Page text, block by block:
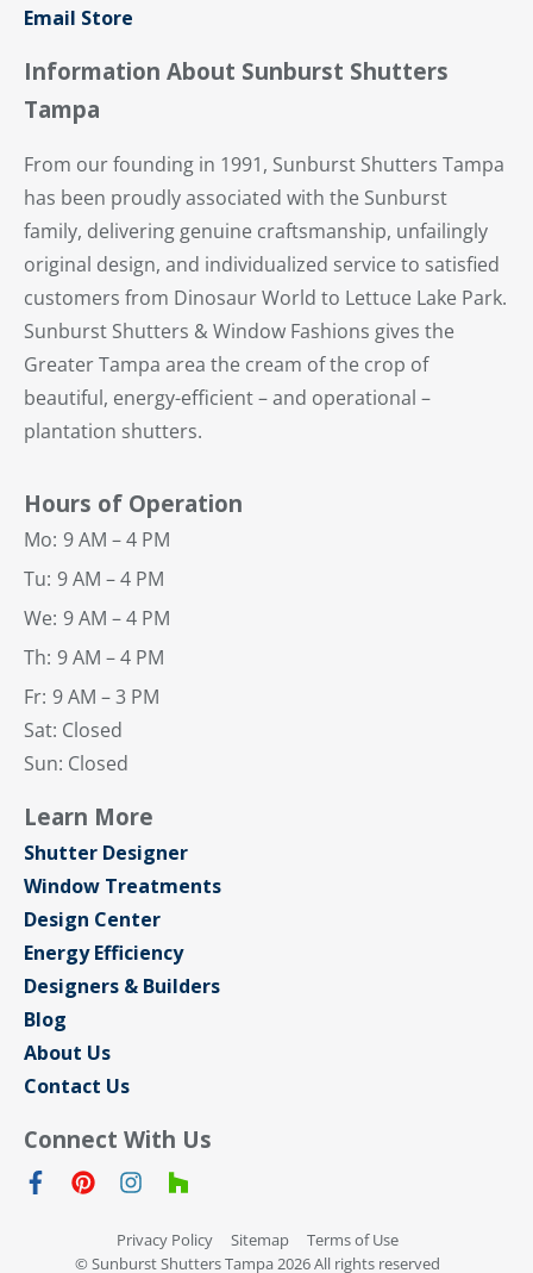
Email Store
Information About Sunburst Shutters
Tampa
From our founding in 1991, Sunburst Shutters Tampa
has been proudly associated with the Sunburst
family, delivering genuine craftsmanship, unfailingly
original design, and individualized service to satisfied
customers from Dinosaur World to Lettuce Lake Park.
Sunburst Shutters & Window Fashions gives the
Greater Tampa area the cream of the crop of
beautiful, energy-efficient – and operational –
plantation shutters.
Hours of Operation
Mo: 9 AM – 4 PM
Tu: 9 AM – 4 PM
We: 9 AM – 4 PM
Th: 9 AM – 4 PM
Fr: 9 AM – 3 PM
Sat: Closed
Sun: Closed
Learn More
Shutter Designer
Window Treatments
Design Center
Energy Efficiency
Designers & Builders
Blog
About Us
Contact Us
Connect With Us
Privacy Policy Sitemap
Terms of Use
© Sunburst Shutters Tampa 2026 All rights reserved